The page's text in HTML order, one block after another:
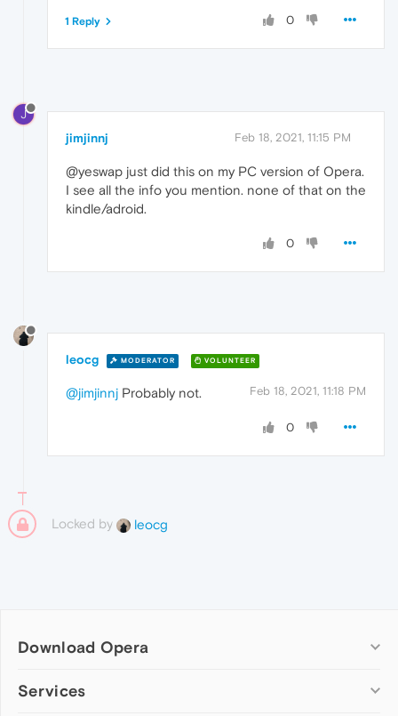
0
1 Reply
J
jimjinnj Feb 18, 2021, 11:15 PM
@yeswap just did this on my PC version of Opera.
I see all the info you mention. none of that on the
kindle/adroid.
0
leocg MODERATOR VOLUNTEER
Feb 18, 2021, 11:18 PM
@jimjinnj Probably not.
0
Locked by leocg
Download Opera
Computer browsers
Services